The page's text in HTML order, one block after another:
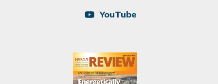
YouTube